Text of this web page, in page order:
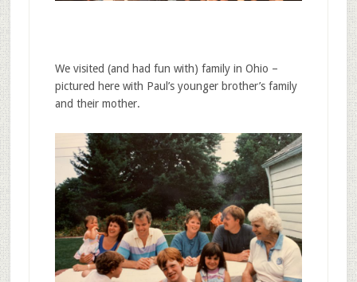
We visited (and had fun with) family in Ohio –
pictured here with Paul’s younger brother’s family
and their mother.